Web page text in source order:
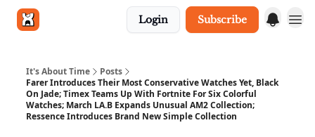
Login Subscribe
It's About Time
Posts
Farer Introduces Their Most Conservative Watches Yet, Black
On Jade; Timex Teams Up With Fortnite For Six Colorful
Watches; March LA.B Expands Unusual AM2 Collection;
Ressence Introduces Brand New Simple Collection